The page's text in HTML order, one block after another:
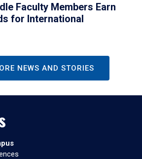
Faculty Members Earn
for International
NEWS AND STORIES